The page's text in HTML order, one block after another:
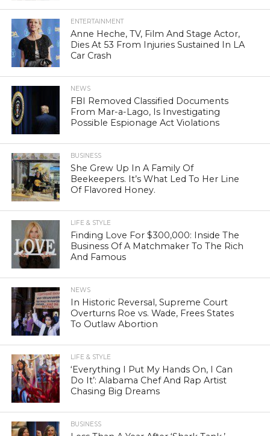
ENTERTAINMENT
Anne Heche, TV, Film And Stage Actor,
Dies At 53 From Injuries Sustained In LA
Car Crash
NEWS
FBI Removed Classified Documents
From Mar-a-Lago, Is Investigating
Possible Espionage Act Violations
BUSINESS
She Grew Up In A Family Of
Beekeepers. It’s What Led To Her Line
Of Flavored Honey.
LIFE & STYLE
Finding Love For $300,000: Inside The
Business Of A Matchmaker To The Rich
And Famous
NEWS
In Historic Reversal, Supreme Court
Overturns Roe vs. Wade, Frees States
To Outlaw Abortion
LIFE & STYLE
‘Everything I Put My Hands On, I Can
Do It’: Alabama Chef And Rap Artist
Chasing Big Dreams
BUSINESS